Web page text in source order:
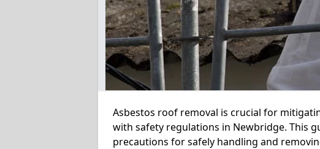
Asbestos roof removal is crucial for
with safety regulations in Newbridge. This
precautions for safely handling and